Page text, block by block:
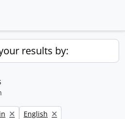
results by:
Remove filter:
English